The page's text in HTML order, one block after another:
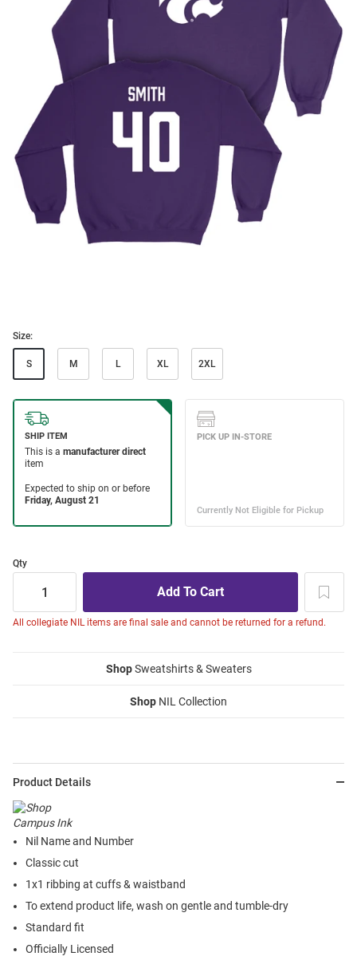
Size:
S M L XL 2XL
Qty
All collegiate NIL items are final sale and cannot be returned for a refund.
ShopSweatshirts & Sweaters
Shop NIL Collection
Product Details
Nil Name and Number
Classic cut
1x1 ribbing at cuffs & waistband
To extend product life, wash on gentle and tumble-dry
Standard fit
Officially Licensed